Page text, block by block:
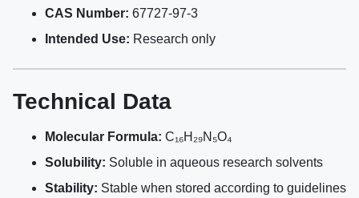
CAS Number: 67727-97-3
Intended Use: Research only
Technical Data
Molecular Formula: C₁₆H₂₉N₅O₄
Solubility: Soluble in aqueous research solvents
Stability: Stable when stored according to guidelines